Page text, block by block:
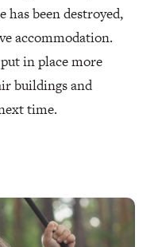
has been destroyed,
accommodation.
in place more
buildings and
time.